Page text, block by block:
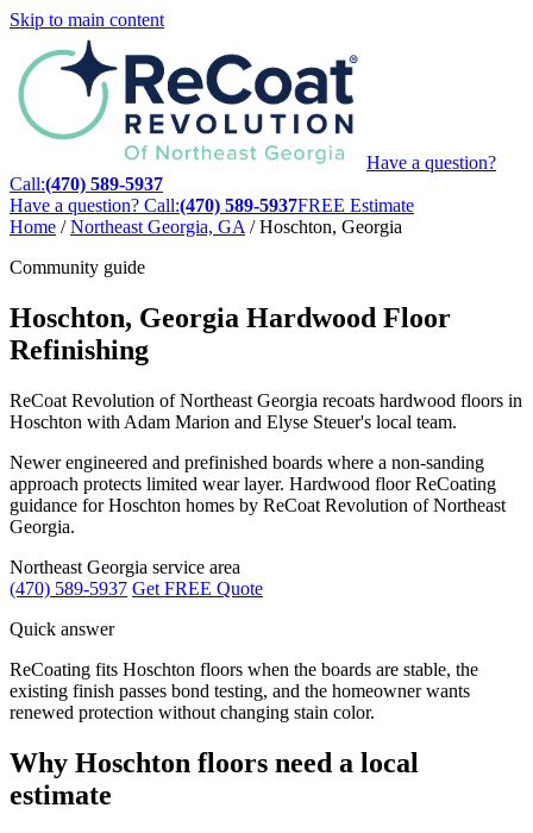
Skip to main content
Have a question?
Call:(470) 589-5937
Have a question? Call:(470) 589-5937FREE Estimate
Home / Northeast Georgia, GA / Hoschton, Georgia
Community guide
Hoschton, Georgia Hardwood Floor
Refinishing
ReCoat Revolution of Northeast Georgia recoats hardwood floors in
Hoschton with Adam Marion and Elyse Steuer's local team.
Newer engineered and prefinished boards where a non-sanding
approach protects limited wear layer. Hardwood floor ReCoating
guidance for Hoschton homes by ReCoat Revolution of Northeast
Georgia.
Northeast Georgia service area
(470) 589-5937 Get FREE Quote
Quick answer
ReCoating fits Hoschton floors when the boards are stable, the
existing finish passes bond testing, and the homeowner wants
renewed protection without changing stain color.
Why Hoschton floors need a local
estimate